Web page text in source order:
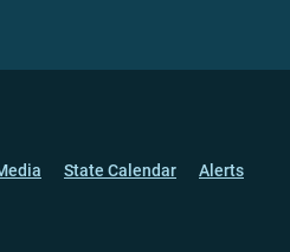
State Calendar
Alerts